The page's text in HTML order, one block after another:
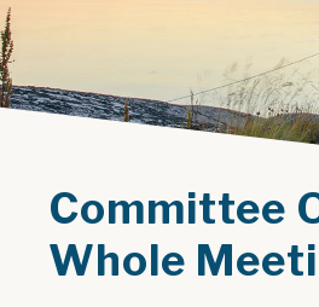
Committee
Whole